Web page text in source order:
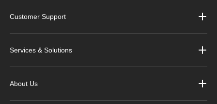
Customer Support
Services & Solutions
About Us